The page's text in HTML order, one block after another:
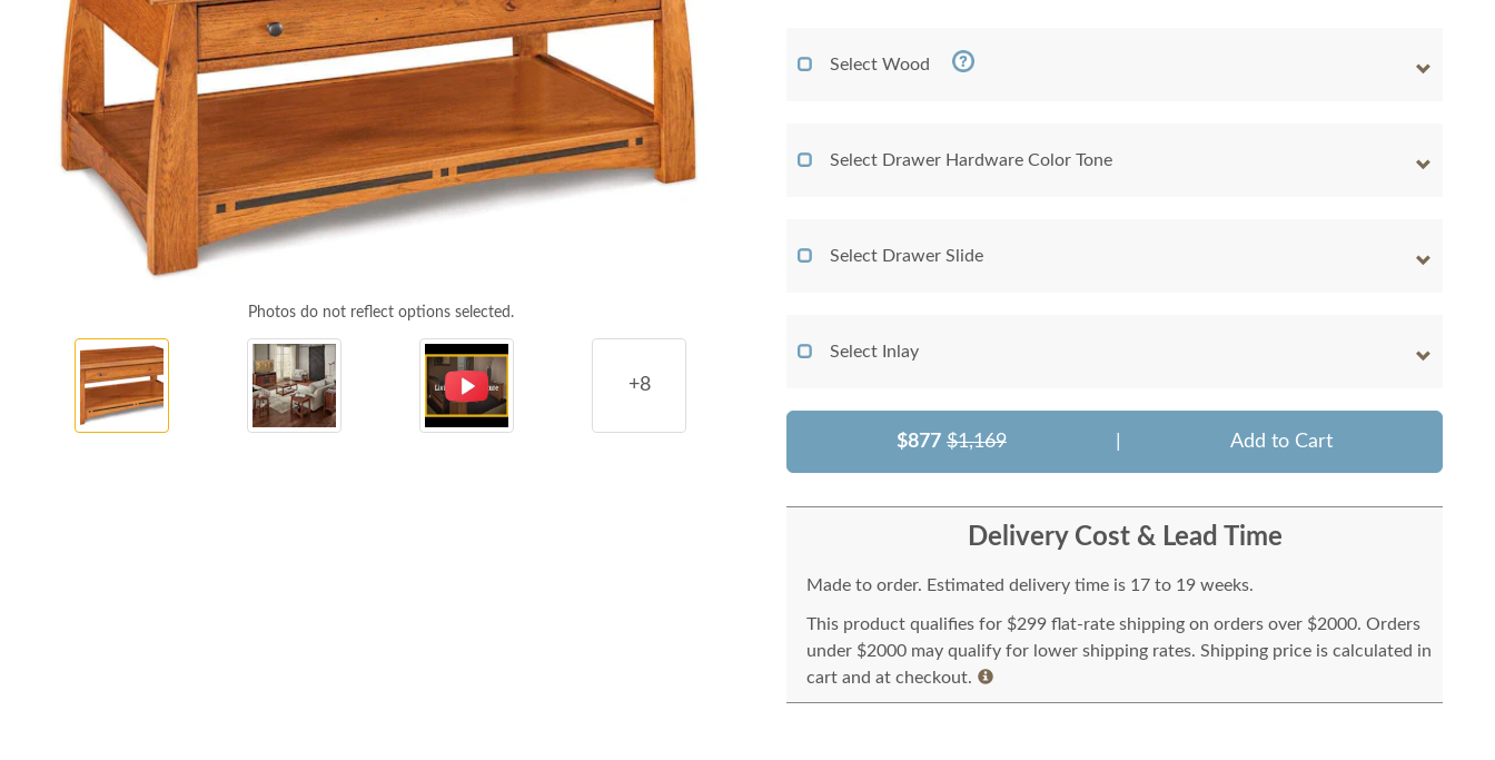
Photos do not reflect options selected.
+8
Select Wood
Select Drawer Hardware Color Tone
Select Drawer Slide
Select Inlay
$877 $1,169 Add to Cart
Delivery Cost & Lead Time
Made to order. Estimated delivery time is 17 to 19 weeks.
This product qualifies for $299 flat-rate shipping on orders over $2000. Orders
under $2000 may qualify for lower shipping rates. Shipping price is calculated in
cart and at checkout.